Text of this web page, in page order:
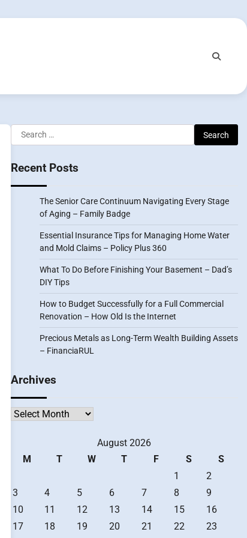
Search
for:
Recent Posts
The Senior Care Continuum Navigating Every Stage
of Aging – Family Badge
Essential Insurance Tips for Managing Home Water
and Mold Claims – Policy Plus 360
What To Do Before Finishing Your Basement – Dad’s
DIY Tips
How to Budget Successfully for a Full Commercial
Renovation – How Old Is the Internet
Precious Metals as Long-Term Wealth Building Assets
– FinanciaRUL
Archives
Archives
August 2026
M
T W T F S
S
1
2
3
4 5 6 7 8
9
10
11 12 13 14 15
16
17
18 19 20 21 22
23